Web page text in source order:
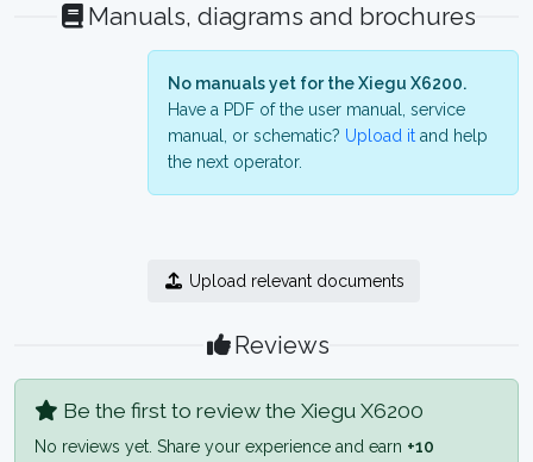
Manuals, diagrams and brochures
No manuals yet for the Xiegu X6200.
Have a PDF of the user manual, service
manual, or schematic? Upload it and help
the next operator.
Upload relevant documents
Reviews
Be the first to review the Xiegu X6200
No reviews yet. Share your experience and earn +10